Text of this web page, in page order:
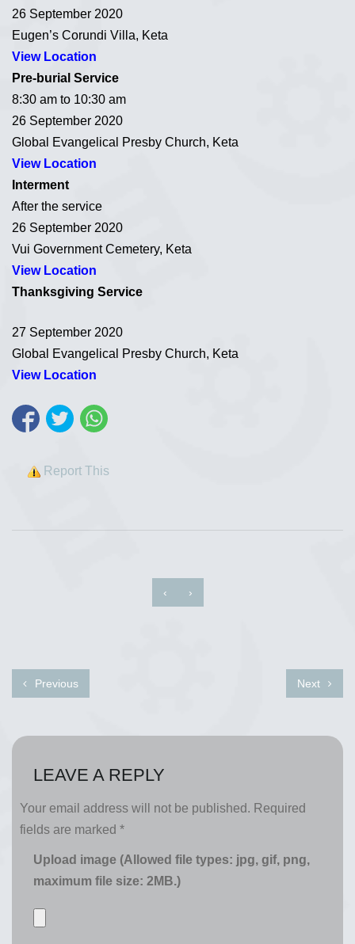
26 September 2020
Eugen’s Corundi Villa, Keta
View Location
Pre-burial Service
8:30 am to 10:30 am
26 September 2020
Global Evangelical Presby Church, Keta
View Location
Interment
After the service
26 September 2020
Vui Government Cemetery, Keta
View Location
Thanksgiving Service
27 September 2020
Global Evangelical Presby Church, Keta
View Location
Report This
‹ ›
Previous Next
LEAVE A REPLY
Your email address will not be published. Required
fields are marked *
Upload image (Allowed file types: jpg, gif, png,
maximum file size: 2MB.)